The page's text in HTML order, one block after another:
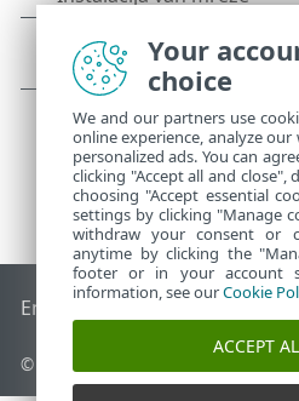
End of Life ESET Forum ESET
© 1992 - 2026 ESET, spol. s r.o. -
Your
choice
We and our partners use
online experience, analyze
personalized ads. You can
clicking "Accept all and close",
choosing "Accept essential
settings by clicking "Manage
withdraw your consent or
anytime by clicking the
footer or in your account
information, see ourCookie
ACCEPT